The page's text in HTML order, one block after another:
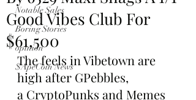
Notable Sales
Boring Stories
opinion
$ApeCoin News
Good Vibes Club For
$61,500
The feels in Vibetown are
high after GPebbles,
a CryptoPunks and Memes